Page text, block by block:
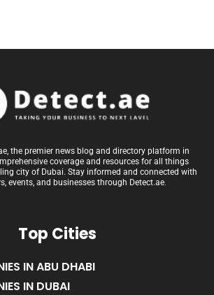
the premier news blog and directory platform in
coverage and resources for all things
city of Dubai. Stay informed and connected with
events, and businesses through Detect.ae.
Top Cities
IN ABU DHABI
IN DUBAI